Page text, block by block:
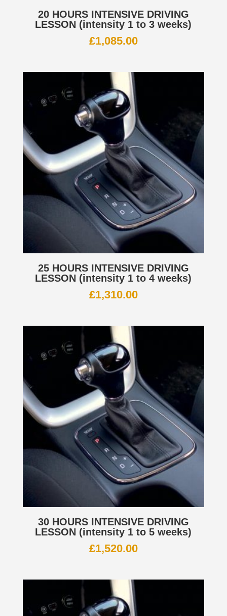
20 HOURS INTENSIVE DRIVING
LESSON (intensity 1 to 3 weeks)
£1,085.00
25 HOURS INTENSIVE DRIVING
LESSON (intensity 1 to 4 weeks)
£1,310.00
30 HOURS INTENSIVE DRIVING
LESSON (intensity 1 to 5 weeks)
£1,520.00